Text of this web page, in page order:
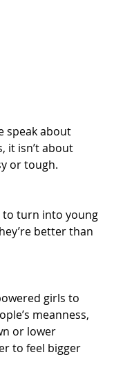
speak about
it isn’t about
or tough.
to turn into young
better than
girls to
meanness,
or lower
to feel bigger